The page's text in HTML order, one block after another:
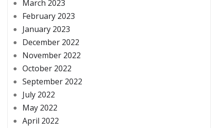
March 2023
February 2023
January 2023
December 2022
November 2022
October 2022
September 2022
July 2022
May 2022
April 2022